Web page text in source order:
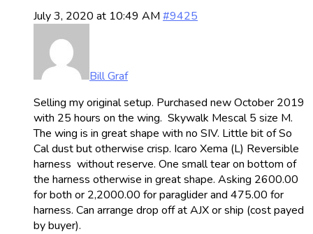
July 3, 2020 at 10:49 AM #9425
Bill Graf
Selling my original setup. Purchased new October 2019
with 25 hours on the wing. Skywalk Mescal 5 size M.
The wing is in great shape with no SIV. Little bit of So
Cal dust but otherwise crisp. Icaro Xema (L) Reversible
harness without reserve. One small tear on bottom of
the harness otherwise in great shape. Asking 2600.00
for both or 2,2000.00 for paraglider and 475.00 for
harness. Can arrange drop off at AJX or ship (cost payed
by buyer).